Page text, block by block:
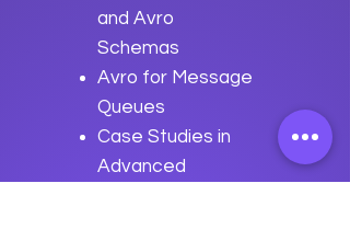
and Avro
Schemas
Avro for Message
Queues
Case Studies in
Advanced